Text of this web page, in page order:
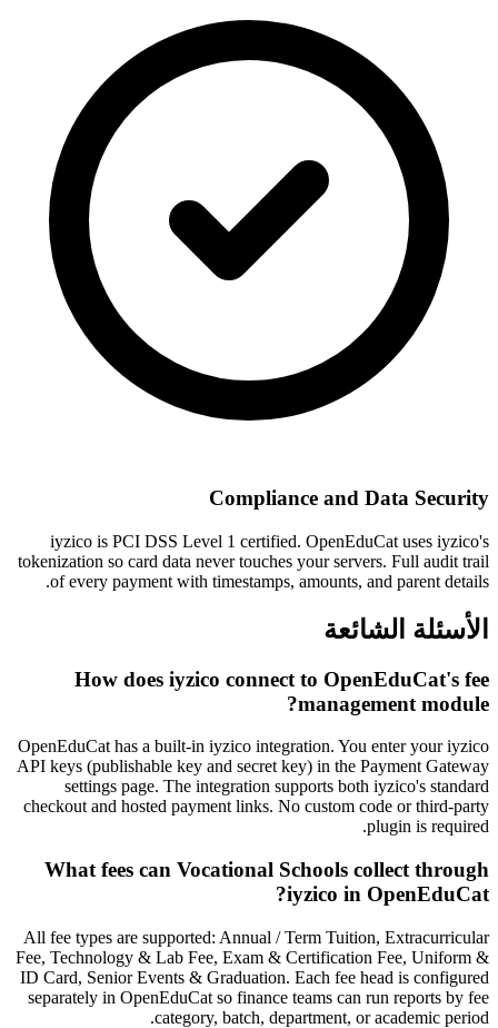
Compliance and Data Security
iyzico is PCI DSS Level 1 certified. OpenEduCat uses iyzico's
tokenization so card data never touches your servers. Full audit trail
of every payment with timestamps, amounts, and parent details.
الأسئلة الشائعة
How does iyzico connect to OpenEduCat's fee
management module?
OpenEduCat has a built-in iyzico integration. You enter your iyzico
API keys (publishable key and secret key) in the Payment Gateway
settings page. The integration supports both iyzico's standard
checkout and hosted payment links. No custom code or third-party
plugin is required.
What fees can Vocational Schools collect through
iyzico in OpenEduCat?
All fee types are supported: Annual / Term Tuition, Extracurricular
Fee, Technology & Lab Fee, Exam & Certification Fee, Uniform &
ID Card, Senior Events & Graduation. Each fee head is configured
separately in OpenEduCat so finance teams can run reports by fee
category, batch, department, or academic period.